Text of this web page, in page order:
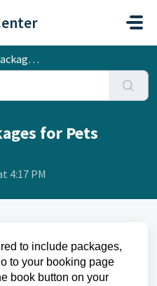
Online
for Pets
4:17 PM
to include packages,
to your booking page
book button on your